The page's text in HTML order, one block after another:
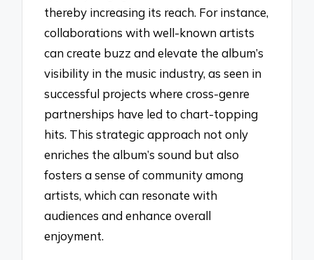
thereby increasing its reach. For instance,
collaborations with well-known artists
can create buzz and elevate the album’s
visibility in the music industry, as seen in
successful projects where cross-genre
partnerships have led to chart-topping
hits. This strategic approach not only
enriches the album’s sound but also
fosters a sense of community among
artists, which can resonate with
audiences and enhance overall
enjoyment.